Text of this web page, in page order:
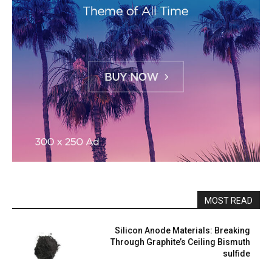
MOST READ
Silicon Anode Materials: Breaking
Through Graphite’s Ceiling Bismuth
sulfide